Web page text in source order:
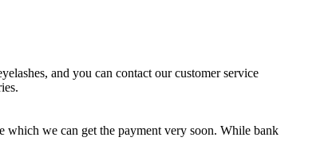
and you can contact our customer service
which we can get the payment very soon. While bank